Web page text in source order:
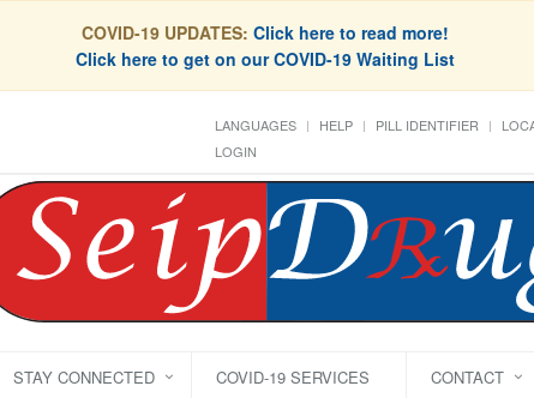
COVID-19 UPDATES: Click here to read more!
Click here to get on our COVID-19 Waiting List
LANGUAGES HELP PILL IDENTIFIER
LOGIN
STAY CONNECTED COVID-19 SERVICES CONTACT